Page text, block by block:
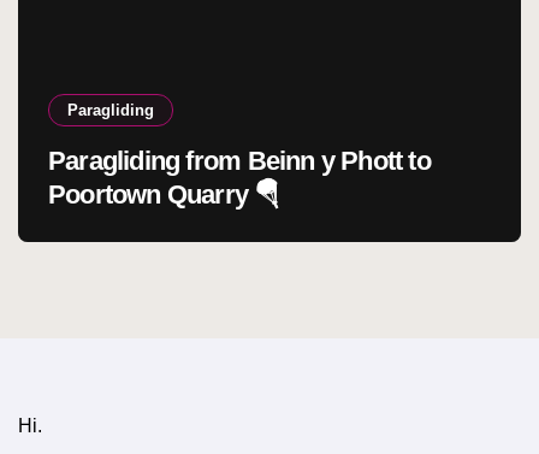
Paragliding
Paragliding from Beinn y Phott to
Poortown Quarry 🪂
Hi.